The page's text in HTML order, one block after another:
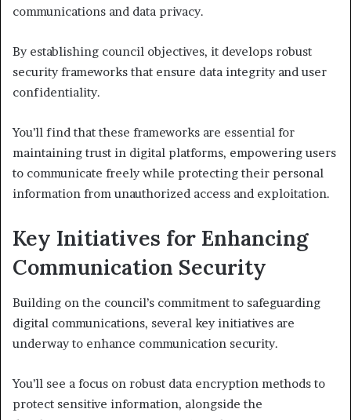
communications and data privacy.
By establishing council objectives, it develops robust
security frameworks that ensure data integrity and user
confidentiality.
You’ll find that these frameworks are essential for
maintaining trust in digital platforms, empowering users
to communicate freely while protecting their personal
information from unauthorized access and exploitation.
Key Initiatives for Enhancing
Communication Security
Building on the council’s commitment to safeguarding
digital communications, several key initiatives are
underway to enhance communication security.
You’ll see a focus on robust data encryption methods to
protect sensitive information, alongside the